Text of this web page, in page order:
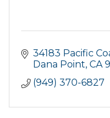
34183 Pacific
Dana Point CA
(949) 370-6827